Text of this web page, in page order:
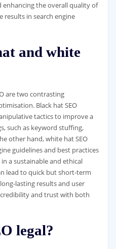
the overall quality of
results in search engine
and white
are two contrasting
Black hat SEO
tactics to improve a
such as keyword stuffing,
other hand, white hat SEO
guidelines and best practices
a sustainable and ethical
lead to quick but short-term
lasting results and user
and trust with both
legal?